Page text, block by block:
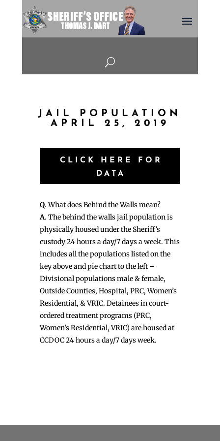
U
JAIL POPULATION
APRIL 25, 2019
CLICK HERE FOR
DATA
Q. What does Behind the Walls mean?
A. The behind the walls jail population is
physically housed under the Sheriff’s
custody 24 hours a day/7 days a week. This
includes all the populations listed on the
key above and pie chart to the left –
Divisional populations male & female,
Outside Counties, Hospital, PRC, Women’s
Residential, & VRIC. Detainees in court-
ordered treatment programs (PRC,
Women’s Residential, VRIC) are housed at
CCDOC 24 hours a day/7 days week.